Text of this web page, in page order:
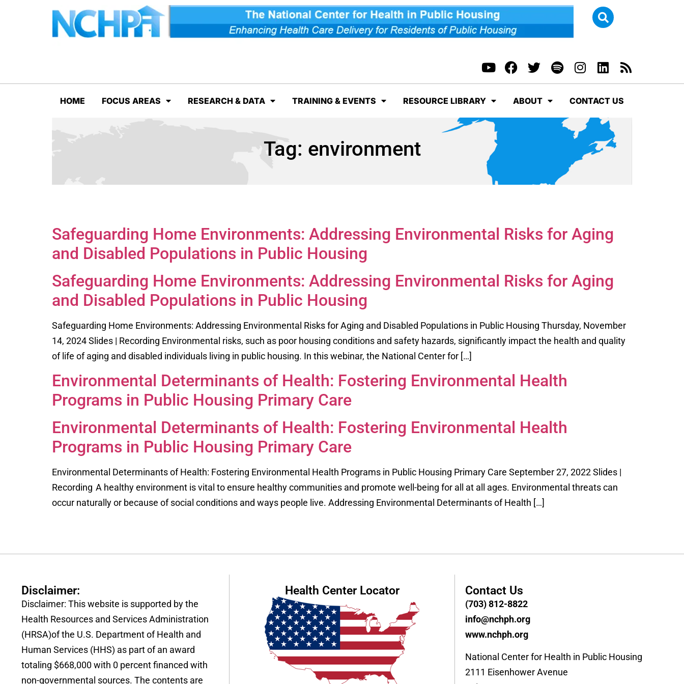
HOME FOCUS AREAS RESEARCH & DATA TRAINING & EVENTS RESOURCE LIBRARY ABOUT CONTACT US
Tag: environment
Safeguarding Home Environments: Addressing Environmental Risks for Aging
and Disabled Populations in Public Housing
Safeguarding Home Environments: Addressing Environmental Risks for Aging
and Disabled Populations in Public Housing
Safeguarding Home Environments: Addressing Environmental Risks for Aging and Disabled Populations in Public Housing Thursday, November
14, 2024 Slides | Recording Environmental risks, such as poor housing conditions and safety hazards, significantly impact the health and quality
of life of aging and disabled individuals living in public housing. In this webinar, the National Center for […]
Environmental Determinants of Health: Fostering Environmental Health
Programs in Public Housing Primary Care
Environmental Determinants of Health: Fostering Environmental Health
Programs in Public Housing Primary Care
Environmental Determinants of Health: Fostering Environmental Health Programs in Public Housing Primary Care September 27, 2022 Slides |
Recording A healthy environment is vital to ensure healthy communities and promote well-being for all at all ages. Environmental threats can
occur naturally or because of social conditions and ways people live. Addressing Environmental Determinants of Health […]
Disclaimer:
Disclaimer: This website is supported by the
Health Resources and Services Administration
(HRSA)of the U.S. Department of Health and
Human Services (HHS) as part of an award
totaling $668,000 with 0 percent financed with
non-governmental sources. The contents are
Health Center Locator Contact Us
(703) 812-8822
info@nchph.org
www.nchph.org
National Center for Health in Public Housing
2111 Eisenhower Avenue